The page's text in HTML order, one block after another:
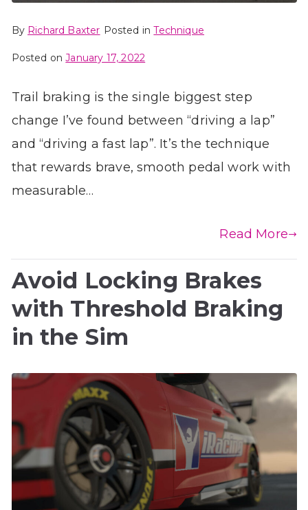
By Richard Baxter Posted inTechnique
Posted onJanuary 17, 2022
Trail braking is the single biggest step
change I’ve found between “driving a lap”
and “driving a fast lap”. It’s the technique
that rewards brave, smooth pedal work with
measurable…
Read More
Avoid Locking Brakes
with Threshold Braking
in the Sim